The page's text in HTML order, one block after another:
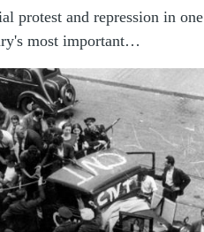
protest and repression in one
most important…